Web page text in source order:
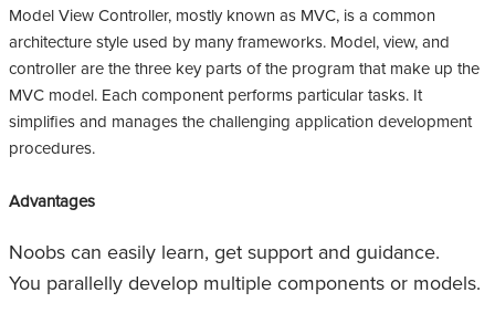
Model View Controller, mostly known as MVC, is a common
architecture style used by many frameworks. Model, view, and
controller are the three key parts of the program that make up the
MVC model. Each component performs particular tasks. It
simplifies and manages the challenging application development
procedures.
Advantages
Noobs can easily learn, get support and guidance.
You parallelly develop multiple components or models.